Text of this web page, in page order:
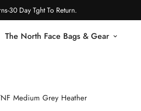
30 Day Tght To Return.
The North Face Bags & Gear
Medium Grey Heather